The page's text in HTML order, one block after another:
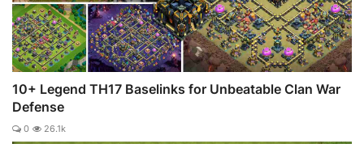
10+ Legend TH17 Baselinks for Unbeatable Clan War
Defense
0 26.1k